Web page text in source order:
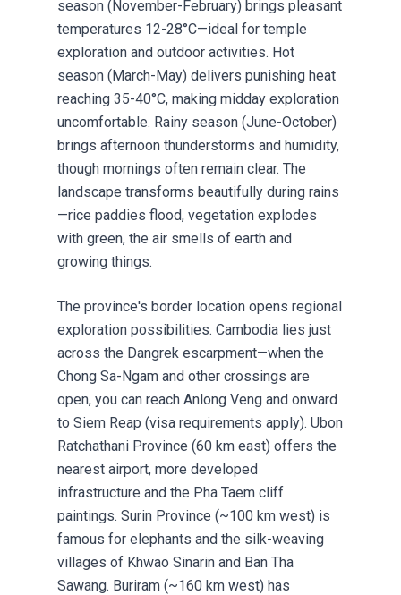
season (November-February) brings pleasant
temperatures 12-28°C—ideal for temple
exploration and outdoor activities. Hot
season (March-May) delivers punishing heat
reaching 35-40°C, making midday exploration
uncomfortable. Rainy season (June-October)
brings afternoon thunderstorms and humidity,
though mornings often remain clear. The
landscape transforms beautifully during rains
—rice paddies flood, vegetation explodes
with green, the air smells of earth and
growing things.
The province's border location opens regional
exploration possibilities. Cambodia lies just
across the Dangrek escarpment—when the
Chong Sa-Ngam and other crossings are
open, you can reach Anlong Veng and onward
to Siem Reap (visa requirements apply). Ubon
Ratchathani Province (60 km east) offers the
nearest airport, more developed
infrastructure and the Pha Taem cliff
paintings. Surin Province (~100 km west) is
famous for elephants and the silk-weaving
villages of Khwao Sinarin and Ban Tha
Sawang. Buriram (~160 km west) has